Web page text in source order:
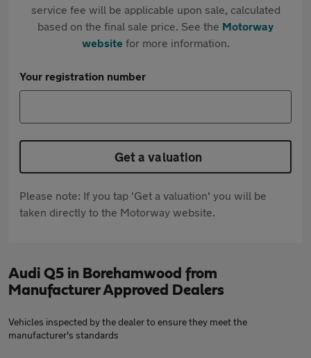
service fee will be applicable upon sale, calculated
based on the final sale price. See the Motorway
websitefor more information.
Your registration number
Get a valuation
Please note: If you tap 'Get a valuation' you will be
taken directly to the Motorway website.
Audi Q5 in Borehamwood from
Manufacturer Approved Dealers
Vehicles inspected by the dealer to ensure they meet the
manufacturer's standards